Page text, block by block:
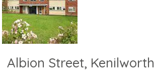
Albion Street, Kenilworth